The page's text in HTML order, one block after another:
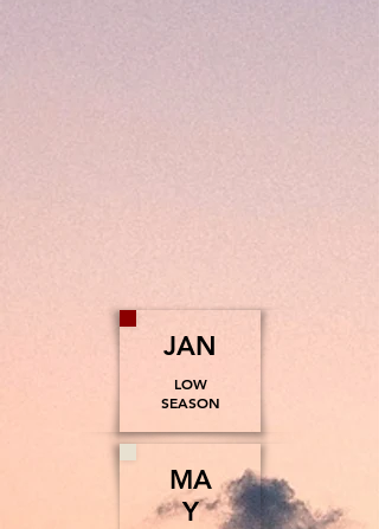
JAN
LOW
SEASON
MA
Y